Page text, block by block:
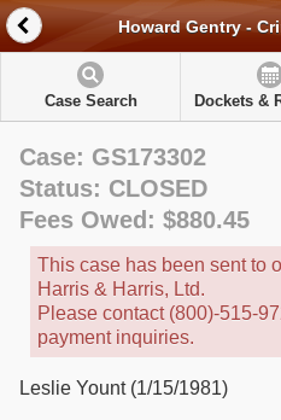
Howard Gentry -
Case Search Dockets &
Case: GS173302
Status: CLOSED
Fees Owed: $880.45
This case has been sent to
Harris & Harris, Ltd.
Please contact (800)-515-
payment inquiries.
Leslie Yount (1/15/1981)